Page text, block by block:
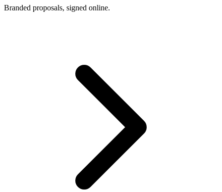
Branded proposals, signed online.